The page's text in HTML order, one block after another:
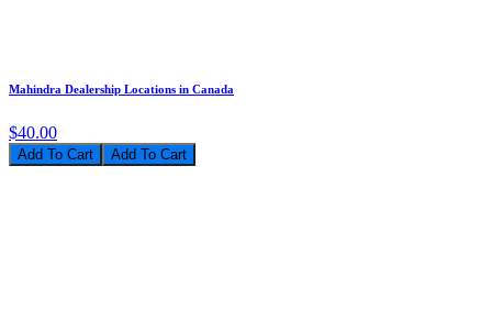
Mahindra Dealership Locations in Canada
$40.00
Add To Cart